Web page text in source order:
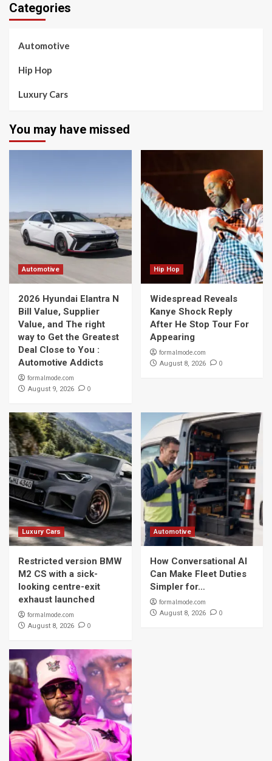
Categories
Automotive
Hip Hop
Luxury Cars
You may have missed
Automotive
2026 Hyundai Elantra N
Bill Value, Supplier
Value, and The right
way to Get the Greatest
Deal Close to You :
Automotive Addicts
formalmode.com
August 9, 2026 0
Hip Hop
Widespread Reveals
Kanye Shock Reply
After He Stop Tour For
Appearing
formalmode.com
August 8, 2026 0
Luxury Cars
Restricted version BMW
M2 CS with a sick-
looking centre-exit
exhaust launched
formalmode.com
August 8, 2026 0
Automotive
How Conversational AI
Can Make Fleet Duties
Simpler for…
formalmode.com
August 8, 2026 0